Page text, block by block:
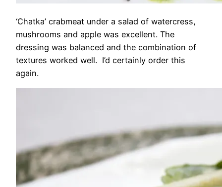
‘Chatka’ crabmeat under a salad of watercress,
mushrooms and apple was excellent. The
dressing was balanced and the combination of
textures worked well. I’d certainly order this
again.